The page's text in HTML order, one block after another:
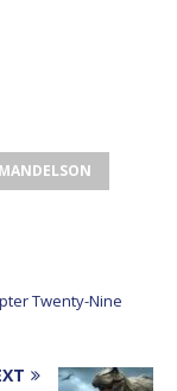
Twenty-Nine